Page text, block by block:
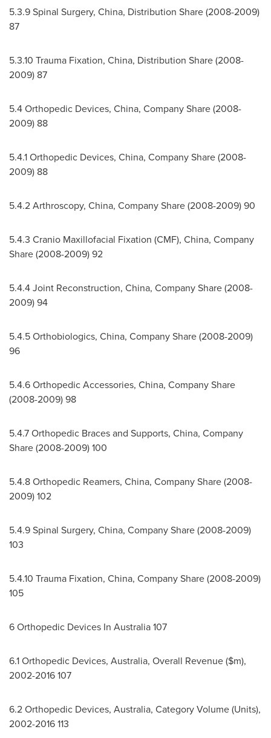
5.3.9 Spinal Surgery, China, Distribution Share (2008-2009)
87
5.3.10 Trauma Fixation, China, Distribution Share (2008-
2009) 87
5.4 Orthopedic Devices, China, Company Share (2008-
2009) 88
5.4.1 Orthopedic Devices, China, Company Share (2008-
2009) 88
5.4.2 Arthroscopy, China, Company Share (2008-2009) 90
5.4.3 Cranio Maxillofacial Fixation (CMF), China, Company
Share (2008-2009) 92
5.4.4 Joint Reconstruction, China, Company Share (2008-
2009) 94
5.4.5 Orthobiologics, China, Company Share (2008-2009)
96
5.4.6 Orthopedic Accessories, China, Company Share
(2008-2009) 98
5.4.7 Orthopedic Braces and Supports, China, Company
Share (2008-2009) 100
5.4.8 Orthopedic Reamers, China, Company Share (2008-
2009) 102
5.4.9 Spinal Surgery, China, Company Share (2008-2009)
103
5.4.10 Trauma Fixation, China, Company Share (2008-2009)
105
6 Orthopedic Devices In Australia107
6.1 Orthopedic Devices, Australia, Overall Revenue ($m),
2002-2016 107
6.2 Orthopedic Devices, Australia, Category Volume (Units),
2002-2016 113